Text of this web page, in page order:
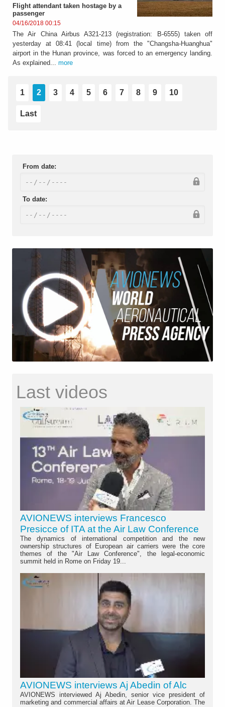
Flight attendant taken hostage by a
passenger
04/16/2018 00:15
The Air China Airbus A321-213 (registration: B-6555) taken off
yesterday at 08:41 (local time) from the "Changsha-Huanghua"
airport in the Hunan province, was forced to an emergency landing.
As explained... more
1 2 3 4 5 6 7 8 9 10
Last
From date:
To date:
Last videos
AVIONEWS interviews Francesco
Presicce of ITA at the Air Law Conference
The dynamics of international competition and the new
ownership structures of European air carriers were the core
themes of the "Air Law Conference", the legal-economic
summit held in Rome on Friday 19...
AVIONEWS interviews Aj Abedin of Alc
AVIONEWS interviewed Aj Abedin, senior vice president of
marketing and commercial affairs at Air Lease Corporation. The